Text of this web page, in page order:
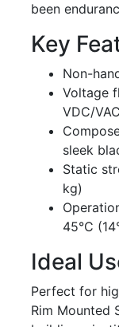
been
Key
Non-
Voltage
VDC/VAC
sleek
Static
kg)
45°C
Ideal
Perfect for
Rim Mounted